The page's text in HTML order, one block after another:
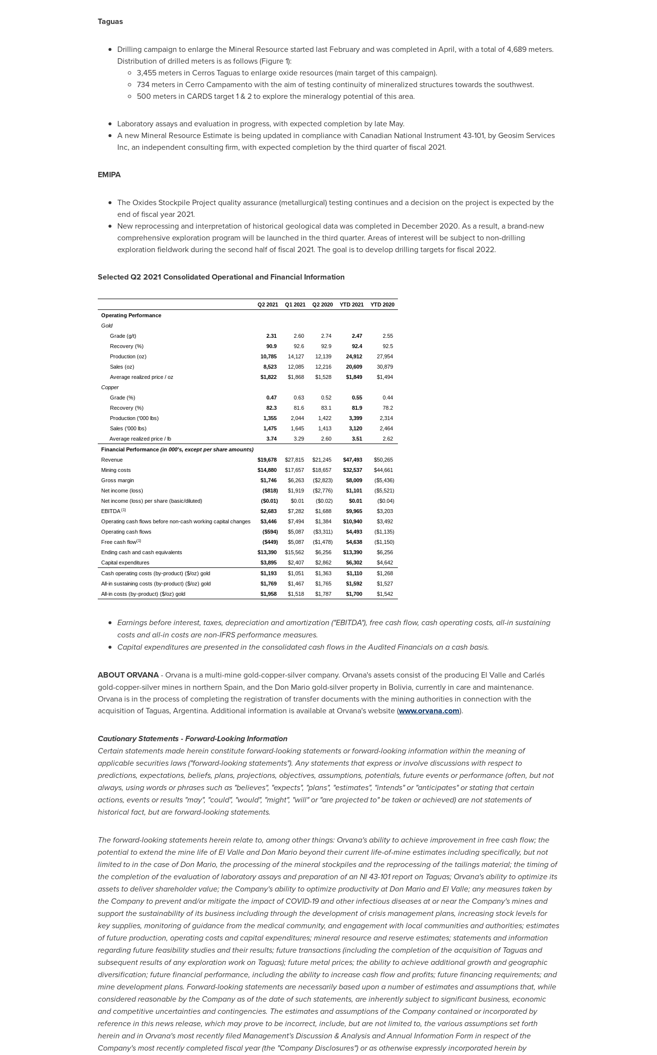
Taguas
Drilling campaign to enlarge the Mineral Resource started last February and was completed in April, with a total of 4,689 meters.
Distribution of drilled meters is as follows (Figure 1):
3,455 meters in Cerros Taguas to enlarge oxide resources (main target of this campaign).
734 meters in Cerro Campamento with the aim of testing continuity of mineralized structures towards the southwest.
500 meters in CARDS target 1 & 2 to explore the mineralogy potential of this area.
Laboratory assays and evaluation in progress, with expected completion by late May.
A new Mineral Resource Estimate is being updated in compliance with Canadian National Instrument 43-101, by Geosim Services
Inc, an independent consulting firm, with expected completion by the third quarter of fiscal 2021.
EMIPA
The Oxides Stockpile Project quality assurance (metallurgical) testing continues and a decision on the project is expected by the
end of fiscal year 2021.
New reprocessing and interpretation of historical geological data was completed in December 2020. As a result, a brand-new
comprehensive exploration program will be launched in the third quarter. Areas of interest will be subject to non-drilling
exploration fieldwork during the second half of fiscal 2021. The goal is to develop drilling targets for fiscal 2022.
Selected Q2 2021 Consolidated Operational and Financial Information
Q2 2021 Q1 2021 Q2 2020 YTD 2021
YTD 2020
Operating Performance
Gold
Grade (g/t)
2.31 2.60 2.74 2.47
2.55
Recovery (%)
90.9 92.6 92.9 92.4
92.5
Production (oz)
10,785 14,127 12,139 24,912
27,954
Sales (oz)
8,523 12,085 12,216 20,609
30,879
Average realized price / oz
$1,822 $1,868 $1,528 $1,849
$1,494
Copper
Grade (%)
0.47 0.63 0.52 0.55
0.44
Recovery (%)
82.3 81.6 83.1 81.9
78.2
Production ('000 lbs)
1,355 2,044 1,422 3,399
2,314
Sales ('000 lbs)
1,475 1,645 1,413 3,120
2,464
Average realized price / lb
3.74 3.29 2.60 3.51
2.62
Financial Performance (in 000's, except per share amounts)
Revenue
$19,678 $27,815 $21,245 $47,493
$50,265
Mining costs
$14,880 $17,657 $18,657 $32,537
$44,661
Gross margin
$1,746 $6,263 ($2,823) $8,009
($5,436)
Net income (loss)
($818) $1,919 ($2,776) $1,101
($5,521)
Net income (loss) per share (basic/diluted)
($0.01) $0.01 ($0.02) $0.01
($0.04)
EBITDA (1) $2,683 $7,282 $1,688 $9,965
$3,203
Operating cash flows before non-cash working capital changes
$3,446 $7,494 $1,384 $10,940
$3,492
Operating cash flows
($594) $5,087 ($3,311) $4,493
($1,135)
Free cash flow(1) ($449) $5,087 ($1,478) $4,638
($1,150)
Ending cash and cash equivalents
$13,390 $15,562 $6,256 $13,390
$6,256
Capital expenditures
$3,895 $2,407 $2,862 $6,302
$4,642
Cash operating costs (by-product) ($/oz) gold
$1,193 $1,051 $1,363 $1,110
$1,268
All-in sustaining costs (by-product) ($/oz) gold
$1,769 $1,467 $1,765 $1,592
$1,527
All-in costs (by-product) ($/oz) gold
$1,958 $1,518 $1,787 $1,700 $1,542
Earnings before interest, taxes, depreciation and amortization ("EBITDA"), free cash flow, cash operating costs, all-in sustaining
costs and all-in costs are non-IFRS performance measures.
Capital expenditures are presented in the consolidated cash flows in the Audited Financials on a cash basis.
ABOUT ORVANA- Orvana is a multi-mine gold-copper-silver company. Orvana's assets consist of the producing El Valle and Carlés
gold-copper-silver mines in northern Spain, and the Don Mario gold-silver property in Bolivia, currently in care and maintenance.
Orvana is in the process of completing the registration of transfer documents with the mining authorities in connection with the
acquisition of Taguas, Argentina. Additional information is available at Orvana's website (www.orvana.com).
Cautionary Statements - Forward-Looking Information
Certain statements made herein constitute forward-looking statements or forward-looking information within the meaning of
applicable securities laws ("forward-looking statements"). Any statements that express or involve discussions with respect to
predictions, expectations, beliefs, plans, projections, objectives, assumptions, potentials, future events or performance (often, but not
always, using words or phrases such as "believes", "expects", "plans", "estimates", "intends" or "anticipates" or stating that certain
actions, events or results "may", "could", "would", "might", "will" or "are projected to" be taken or achieved) are not statements of
historical fact, but are forward-looking statements.
The forward-looking statements herein relate to, among other things: Orvana's ability to achieve improvement in free cash flow; the
potential to extend the mine life of El Valle and Don Mario beyond their current life-of-mine estimates including specifically, but not
limited to in the case of Don Mario, the processing of the mineral stockpiles and the reprocessing of the tailings material; the timing of
the completion of the evaluation of laboratory assays and preparation of an NI 43-101 report on Taguas; Orvana's ability to optimize its
assets to deliver shareholder value; the Company's ability to optimize productivity at Don Mario and El Valle; any measures taken by
the Company to prevent and/or mitigate the impact of COVID-19 and other infectious diseases at or near the Company's mines and
support the sustainability of its business including through the development of crisis management plans, increasing stock levels for
key supplies, monitoring of guidance from the medical community, and engagement with local communities and authorities; estimates
of future production, operating costs and capital expenditures; mineral resource and reserve estimates; statements and information
regarding future feasibility studies and their results; future transactions (including the completion of the acquisition of Taguas and
subsequent results of any exploration work on Taguas); future metal prices; the ability to achieve additional growth and geographic
diversification; future financial performance, including the ability to increase cash flow and profits; future financing requirements; and
mine development plans. Forward-looking statements are necessarily based upon a number of estimates and assumptions that, while
considered reasonable by the Company as of the date of such statements, are inherently subject to significant business, economic
and competitive uncertainties and contingencies. The estimates and assumptions of the Company contained or incorporated by
reference in this news release, which may prove to be incorrect, include, but are not limited to, the various assumptions set forth
herein and in Orvana's most recently filed Management's Discussion & Analysis and Annual Information Form in respect of the
Company's most recently completed fiscal year (the "Company Disclosures") or as otherwise expressly incorporated herein by